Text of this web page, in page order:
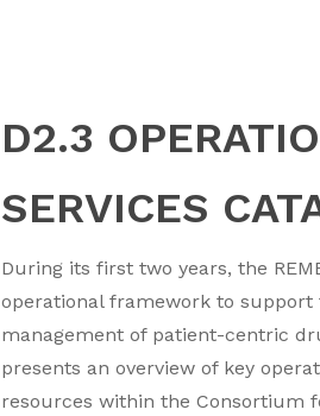
D2.3
SERVICES
During its first two years, the
operational framework to
management of patient-centric
presents an overview of key
resources within the Consortium